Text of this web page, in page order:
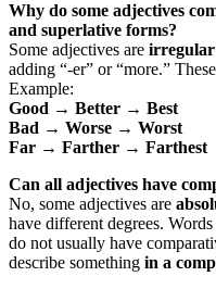
Why do some adjectives
and superlative forms?
Some adjectives are irregular
adding “-er” or “more.”
Example:
Good → Better → Best
Bad → Worse → Worst
Far → Farther → Farthest
Can all adjectives have
No, some adjectives are
have different degrees.
do not usually have
describe something in a